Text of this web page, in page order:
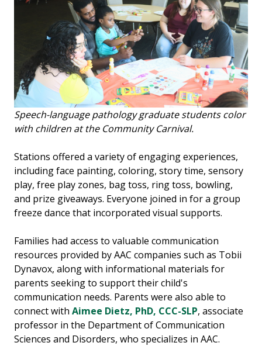
Speech-language pathology graduate students color
with children at the Community Carnival.
Stations offered a variety of engaging experiences,
including face painting, coloring, story time, sensory
play, free play zones, bag toss, ring toss, bowling,
and prize giveaways. Everyone joined in for a group
freeze dance that incorporated visual supports.
Families had access to valuable communication
resources provided by AAC companies such as Tobii
Dynavox, along with informational materials for
parents seeking to support their child's
communication needs. Parents were also able to
connect with Aimee Dietz, PhD, CCC-SLP, associate
professor in the Department of Communication
Sciences and Disorders, who specializes in AAC.